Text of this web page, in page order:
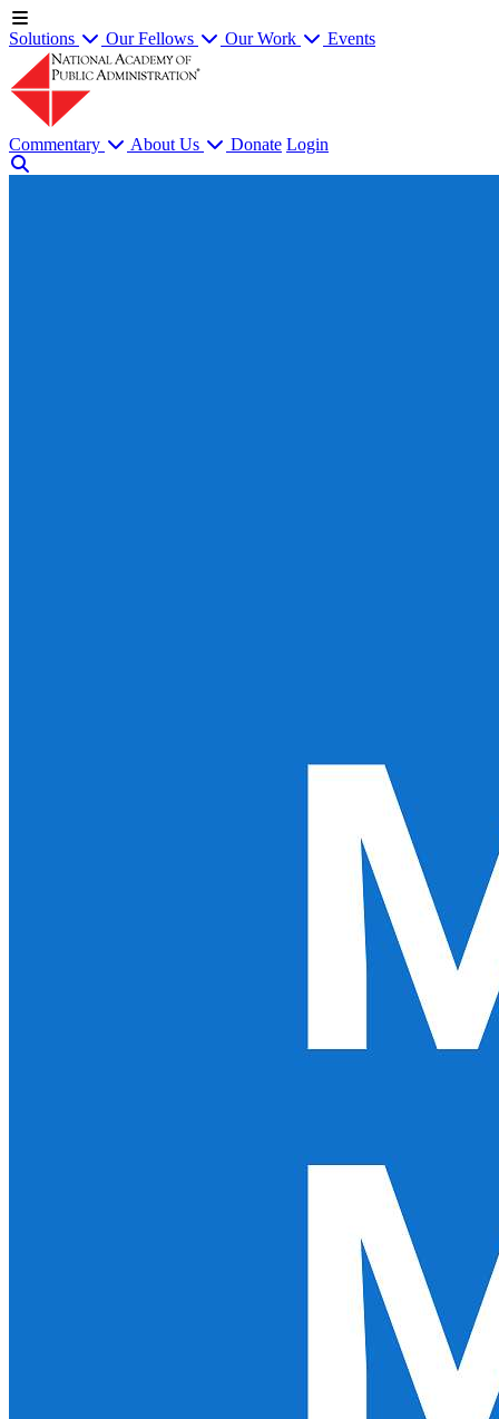
Solutions Our Fellows Our Work Events
Commentary About Us Donate Login